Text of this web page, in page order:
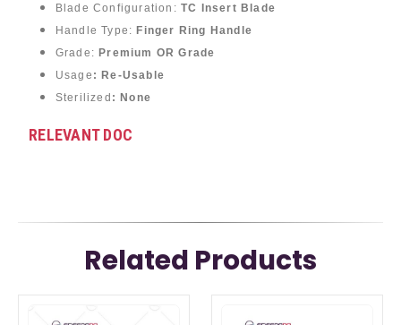
Blade Configuration: TC Insert Blade
Handle Type:Finger Ring Handle
Grade: Premium OR Grade
Usage : Re-Usable
Sterilized : None
RELEVANT DOC
Related Products